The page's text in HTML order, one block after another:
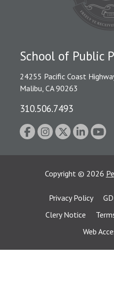
School of Public
24255 Pacific Coast
Malibu, CA 90263
310.506.7493
Copyright © 2026
Privacy Policy
Clery Notice
Web